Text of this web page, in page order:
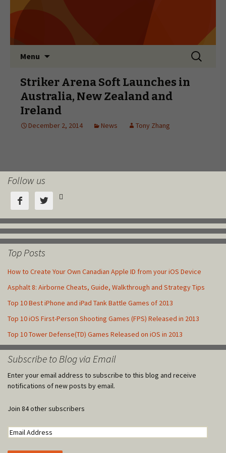
Follow us
  
Top Posts
How to Create Your Own Canadian Apple ID from your iOS Device
Asphalt 8: Airborne Cheats, Guide, Walkthrough and Strategy Tips
Top 10 Best iPhone and iPad Tank Battle Games of 2013
Top 10 iOS First-Person Shooting Games (FPS) Released in 2013
Top 10 Tower Defense(TD) Games Released on iOS in 2013
Subscribe to Blog via Email
Enter your email address to subscribe to this blog and receive
notifications of new posts by email.
Join 84 other subscribers